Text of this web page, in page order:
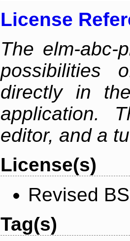
License
The elm-abc-
possibilities
directly in
application.
editor, and a
License(s)
Revised
Tag(s)